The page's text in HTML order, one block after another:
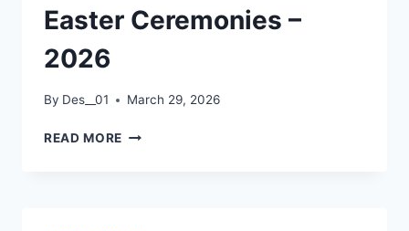
BY
FR
Easter Ceremonies –
2026
By Des__01 March 29, 2026
READ MORE EASTER